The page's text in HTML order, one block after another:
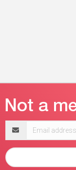
address